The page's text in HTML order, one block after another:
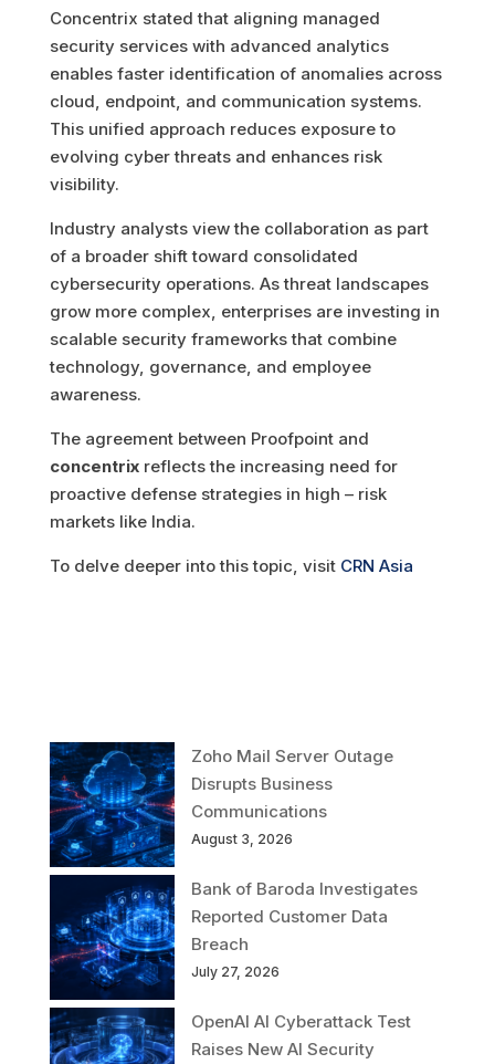
Concentrix stated that aligning managed
security services with advanced analytics
enables faster identification of anomalies across
cloud, endpoint, and communication systems.
This unified approach reduces exposure to
evolving cyber threats and enhances risk
visibility.
Industry analysts view the collaboration as part
of a broader shift toward consolidated
cybersecurity operations. As threat landscapes
grow more complex, enterprises are investing in
scalable security frameworks that combine
technology, governance, and employee
awareness.
The agreement between Proofpoint and
concentrixreflects the increasing need for
proactive defense strategies in high – risk
markets like India.
To delve deeper into this topic, visit CRN Asia
Zoho Mail Server Outage
Disrupts Business
Communications
August 3, 2026
Bank of Baroda Investigates
Reported Customer Data
Breach
July 27, 2026
OpenAI AI Cyberattack Test
Raises New AI Security